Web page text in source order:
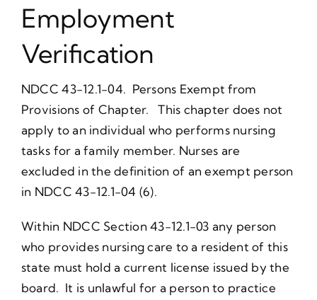
Employment
Verification
NDCC 43-12.1-04. Persons Exempt from
Provisions of Chapter. This chapter does not
apply to an individual who performs nursing
tasks for a family member. Nurses are
excluded in the definition of an exempt person
in NDCC 43-12.1-04 (6).
Within NDCC Section 43-12.1-03 any person
who provides nursing care to a resident of this
state must hold a current license issued by the
board. It is unlawful for a person to practice